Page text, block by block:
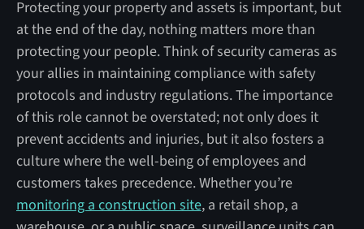
Protecting your property and assets is important, but
at the end of the day, nothing matters more than
protecting your people. Think of security cameras as
your allies in maintaining compliance with safety
protocols and industry regulations. The importance
of this role cannot be overstated; not only does it
prevent accidents and injuries, but it also fosters a
culture where the well-being of employees and
customers takes precedence. Whether you’re
monitoring a construction site, a retail shop, a